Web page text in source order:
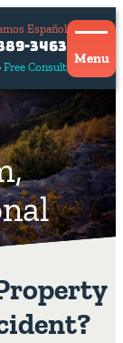
Free Consult
Español
3463
Menu